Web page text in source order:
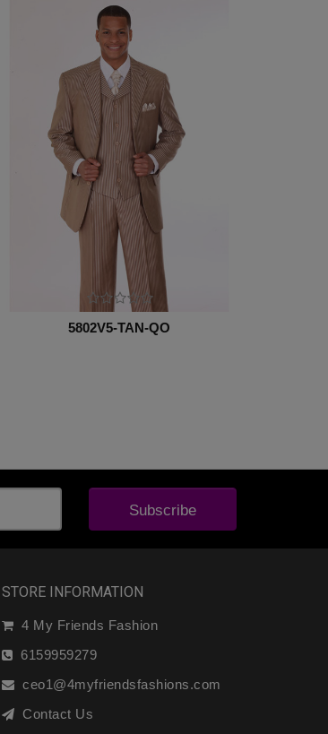
5802V5-TAN-QO
Subscribe
STORE INFORMATION
4 My Friends Fashion
6159959279
ceo1@4myfriendsfashions.com
Contact Us